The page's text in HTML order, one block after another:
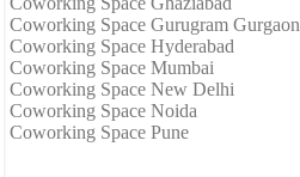
Coworking Space Gurugram Gurgaon
Coworking Space Hyderabad
Coworking Space Mumbai
Coworking Space New Delhi
Coworking Space Noida
Coworking Space Pune